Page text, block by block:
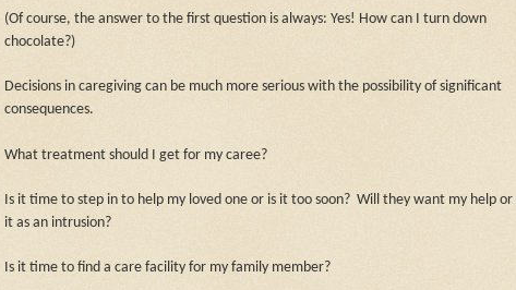
(Of course, the answer to the first question is always: Yes! How can I turn down
chocolate?)
Decisions in caregiving can be much more serious with the possibility of significant
consequences.
What treatment should I get for my caree?
Is it time to step in to help my loved one or is it too soon? Will they want my help or
it as an intrusion?
Is it time to find a care facility for my family member?